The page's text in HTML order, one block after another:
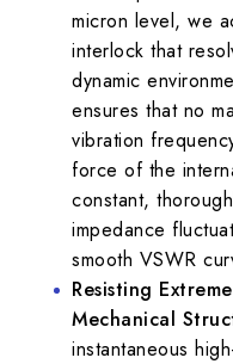
micron level, we
interlock that
dynamic
ensures that no
vibration
force of the
constant,
impedance
smooth VSWR
Resisting
Mechanical
instantaneous